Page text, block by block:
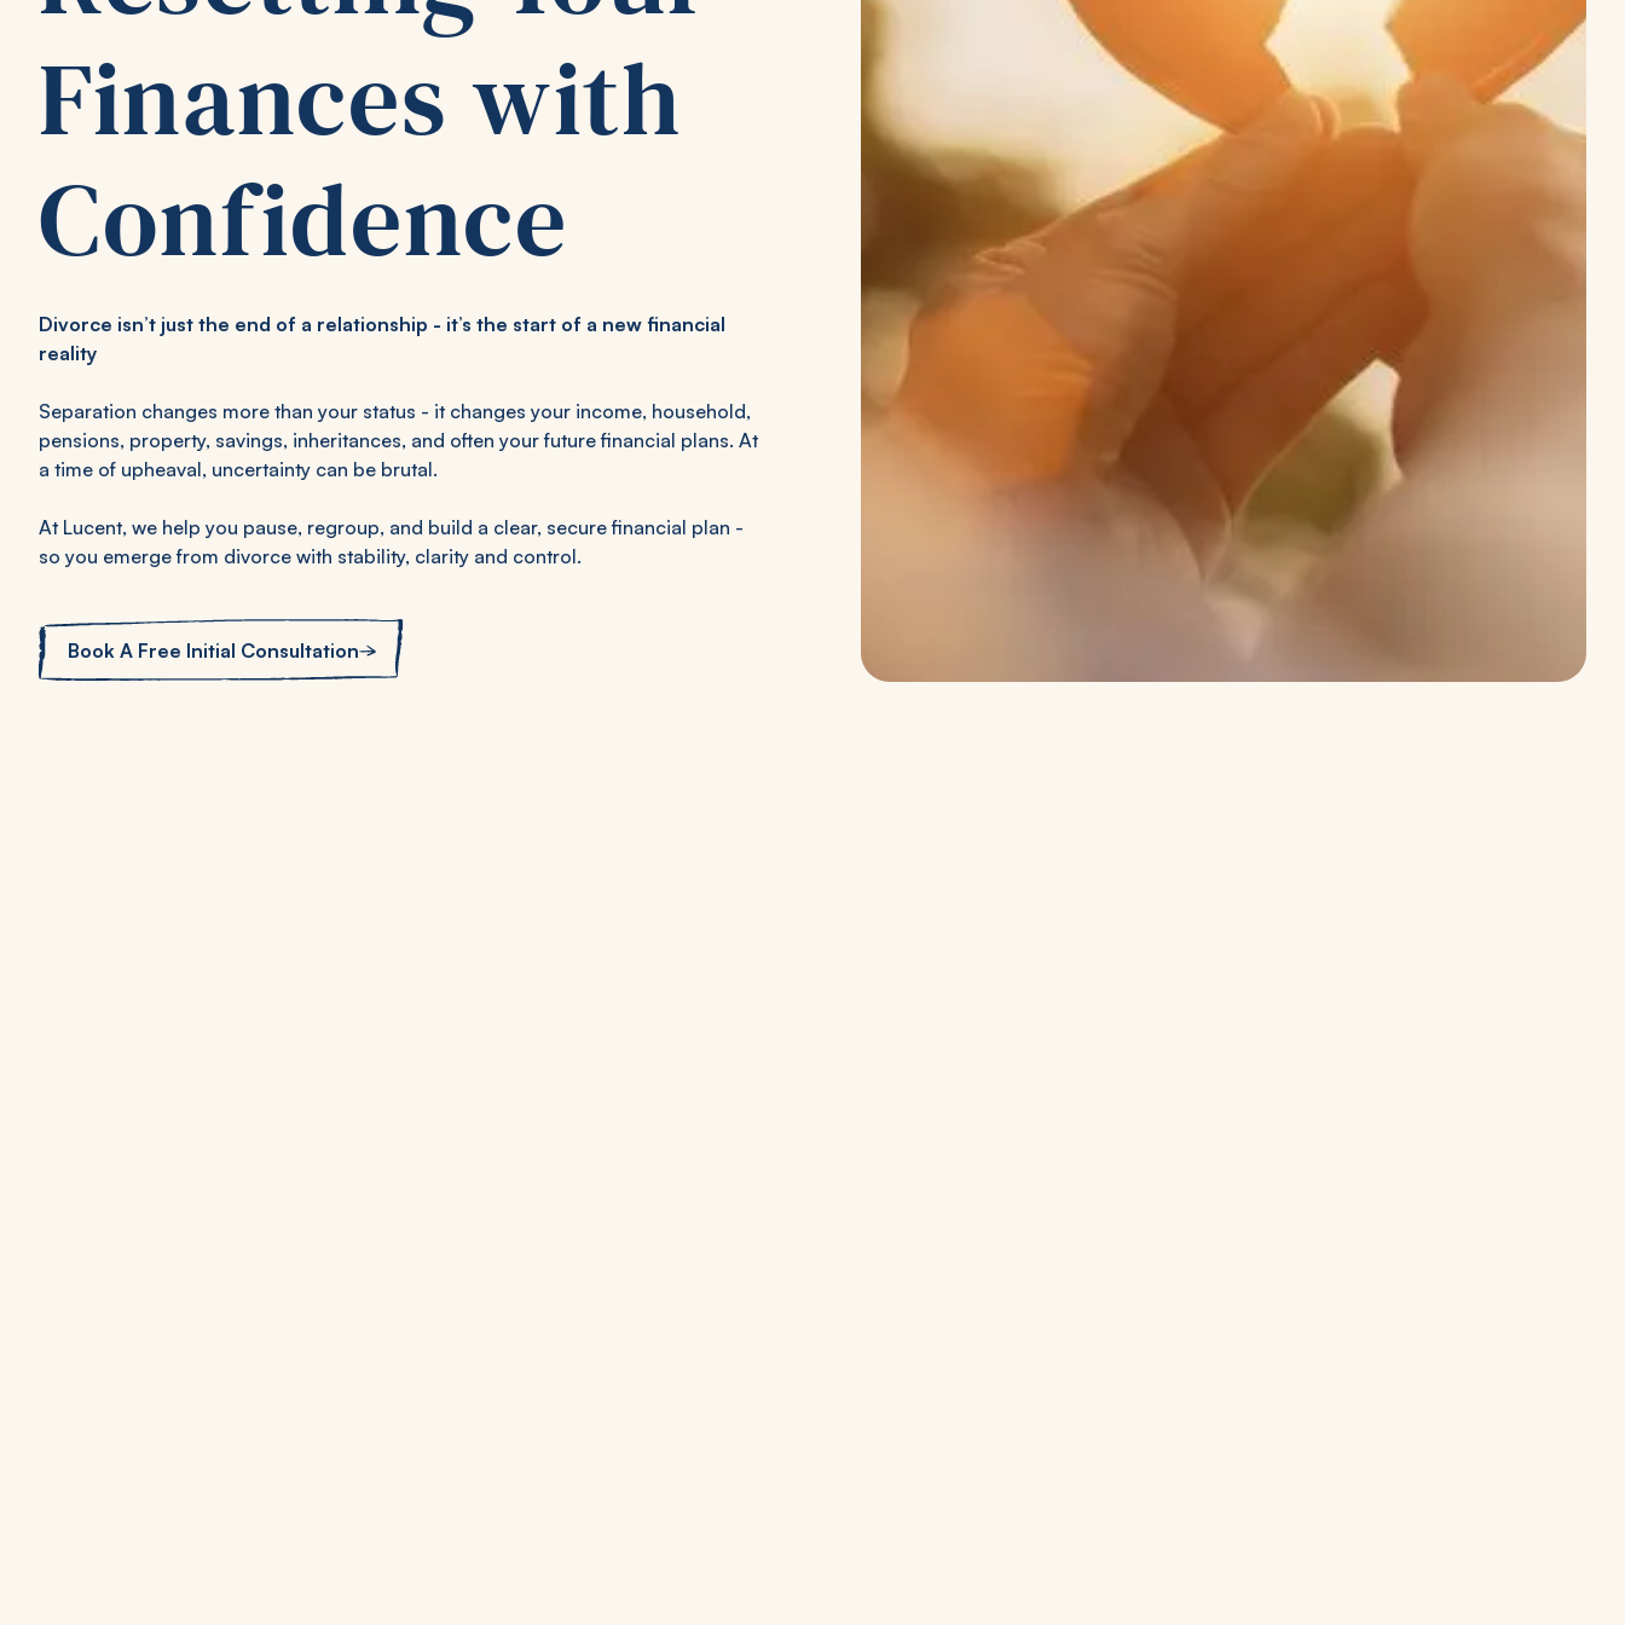
Finances with
Confidence
Divorce isn’t just the end of a relationship - it’s the start of a new financial
reality
Separation changes more than your status - it changes your income, household,
pensions, property, savings, inheritances, and often your future financial plans. At
a time of upheaval, uncertainty can be brutal.
At Lucent, we help you pause, regroup, and build a clear, secure financial plan -
so you emerge from divorce with stability, clarity and control.
Book A Free Initial Consultation